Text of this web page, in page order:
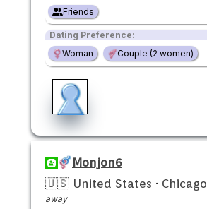
Friends
Dating Preference:
Woman
Couple (2 women)
Monjon6
🇺🇸 United States · Chicago
away